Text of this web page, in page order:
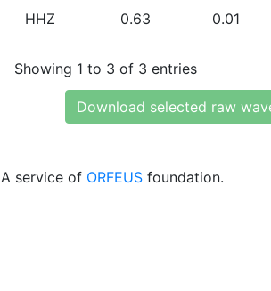
HHZ 0.63 0.01
Showing 1 to 3 of 3 entries
Download selected raw
A service of ORFEUS foundation.